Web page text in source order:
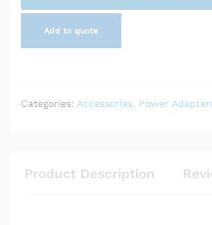
quantityAdd to quote
Categories: Accessories Power
Product Description